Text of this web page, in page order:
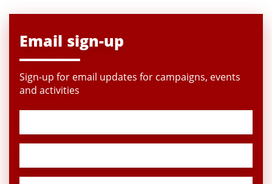
Email sign-up
Sign-up for email updates for campaigns, events
and activities